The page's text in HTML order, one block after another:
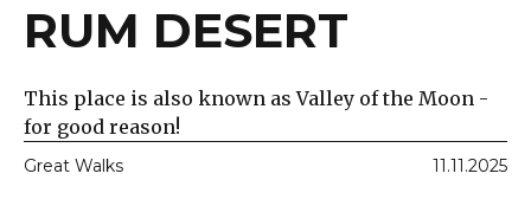
RUM DESERT
This place is also known as Valley of the Moon -
for good reason!
Great Walks 11.11.2025